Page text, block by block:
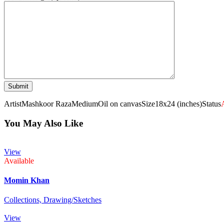
ArtistMashkoor RazaMediumOil on canvasSize18x24 (inches)Status
You May Also Like
View
Available
Momin Khan
Collections, Drawing/Sketches
View